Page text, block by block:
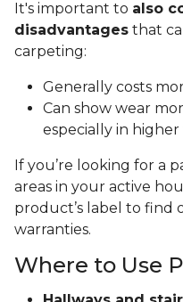
It's important to also
disadvantages that
carpeting:
Generally costs
Can show wear
especially in
If you’re looking for a
areas in your active
product’s label to find
warranties.
Where to Use